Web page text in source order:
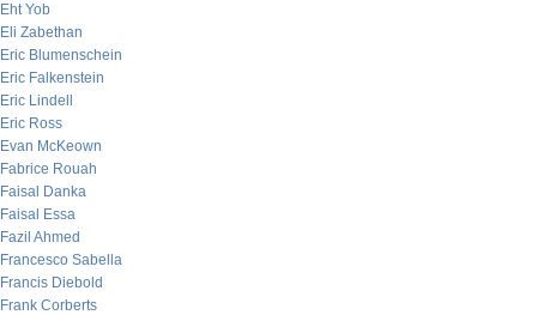
Eht Yob
Eli Zabethan
Eric Blumenschein
Eric Falkenstein
Eric Lindell
Eric Ross
Evan McKeown
Fabrice Rouah
Faisal Danka
Faisal Essa
Fazil Ahmed
Francesco Sabella
Francis Diebold
Frank Corberts